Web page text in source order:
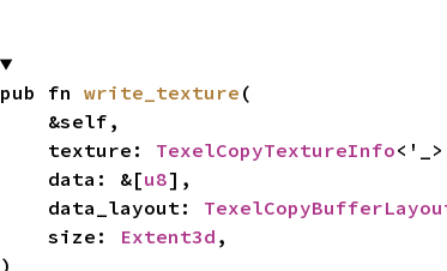
pub fn write_texture (
    texture:
TexelCopyTextureInfo
    data: &[
u8],
    data_layout:
    size:
Extent3d ,
)